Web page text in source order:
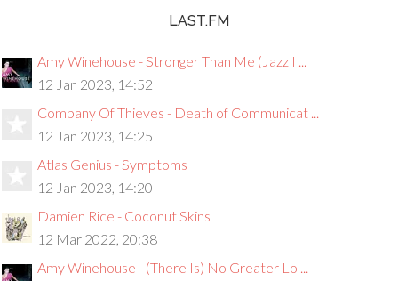
LAST.FM
Amy Winehouse - Stronger Than Me (Jazz I ...
12 Jan 2023, 14:52
Company Of Thieves - Death of Communicat ...
12 Jan 2023, 14:25
Atlas Genius - Symptoms
12 Jan 2023, 14:20
Damien Rice - Coconut Skins
12 Mar 2022, 20:38
Amy Winehouse - (There Is) No Greater Lo ...